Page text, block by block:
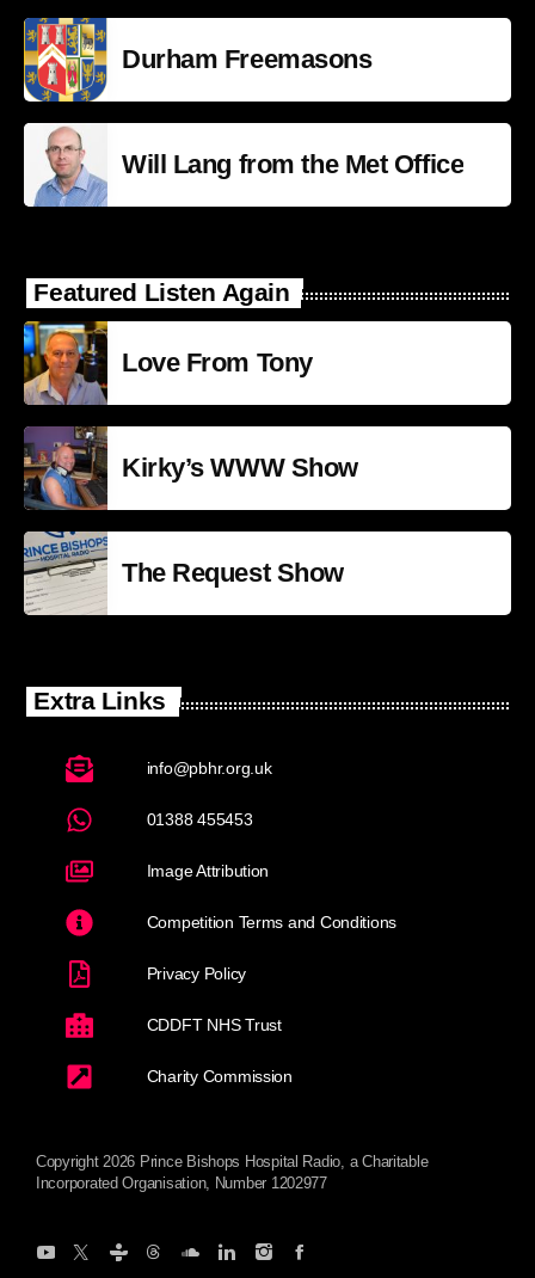
Durham Freemasons
Will Lang from the Met Office
Featured Listen Again
Love From Tony
Kirky’s WWW Show
The Request Show
Extra Links
info@pbhr.org.uk
01388 455453
Image Attribution
Competition Terms and Conditions
Privacy Policy
CDDFT NHS Trust
Charity Commission
Copyright 2026 Prince Bishops Hospital Radio, a Charitable
Incorporated Organisation, Number 1202977